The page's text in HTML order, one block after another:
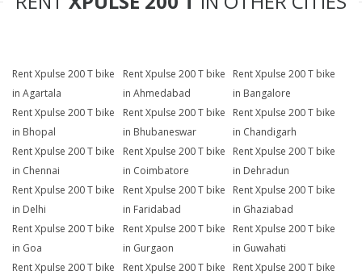
Rent Xpulse 200 T bike
in Agartala
Rent Xpulse 200 T bike
in Ahmedabad
Rent Xpulse 200 T bike
in Bangalore
Rent Xpulse 200 T bike
in Bhopal
Rent Xpulse 200 T bike
in Bhubaneswar
Rent Xpulse 200 T bike
in Chandigarh
Rent Xpulse 200 T bike
in Chennai
Rent Xpulse 200 T bike
in Coimbatore
Rent Xpulse 200 T bike
in Dehradun
Rent Xpulse 200 T bike
in Delhi
Rent Xpulse 200 T bike
in Faridabad
Rent Xpulse 200 T bike
in Ghaziabad
Rent Xpulse 200 T bike
in Goa
Rent Xpulse 200 T bike
in Gurgaon
Rent Xpulse 200 T bike
in Guwahati
Rent Xpulse 200 T bike
Rent Xpulse 200 T bike
Rent Xpulse 200 T bike